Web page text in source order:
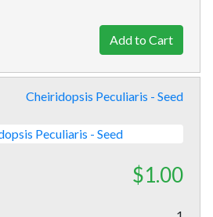
Cheiridopsis Peculiaris - Seed
$1.00